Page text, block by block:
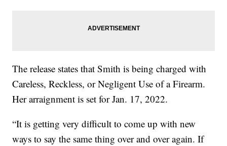
The release states that Smith is being charged with
Careless, Reckless, or Negligent Use of a Firearm.
Her arraignment is set for Jan. 17, 2022.
“It is getting very difficult to come up with new
ways to say the same thing over and over again. If